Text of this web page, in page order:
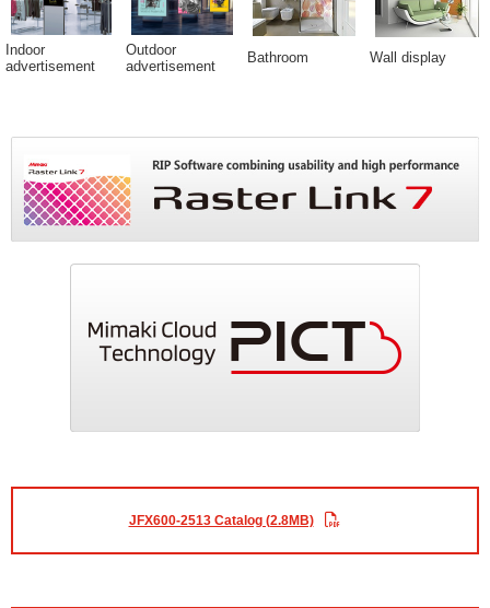
Indoor
advertisement
Outdoor
advertisement
Bathroom Wall display
JFX600-2513 Catalog (2.8MB)